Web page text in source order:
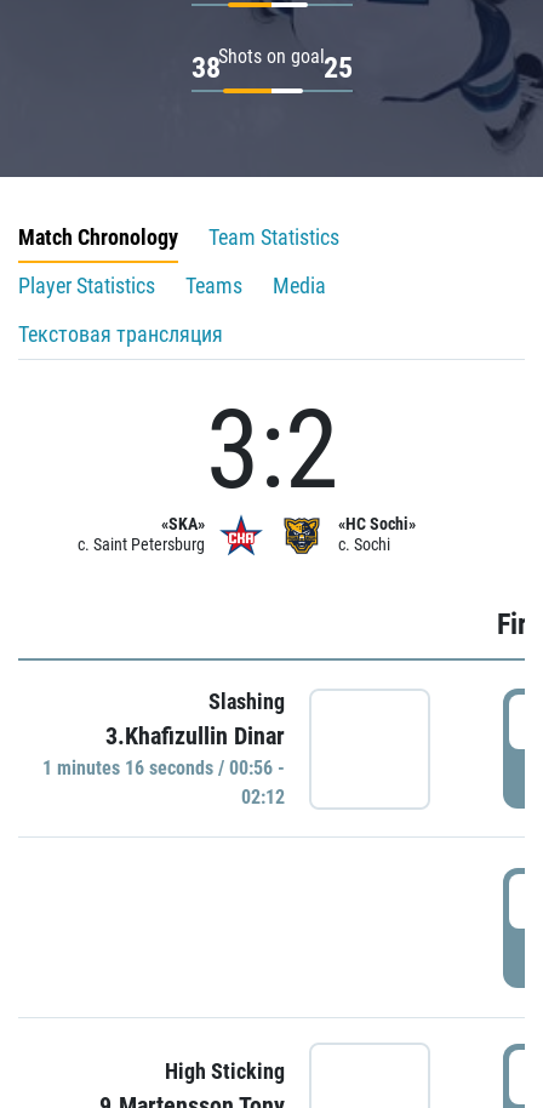
Shots on goal
38 25
Match Chronology
Team Statistics
Player Statistics
Teams
Media
Текстовая трансляция
«SKA»
c. Saint Petersburg
3:2
«HC Sochi»
c. Sochi
Slashing
3.Khafizullin Dinar
1 minutes 16 seconds / 00:56 -
02:12
High Sticking